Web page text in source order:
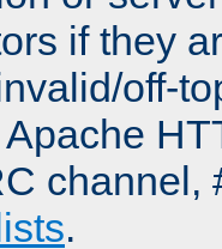
if they
off-
channel,
.